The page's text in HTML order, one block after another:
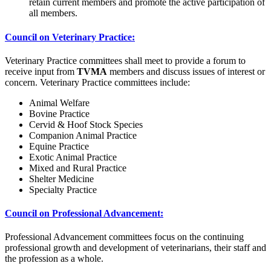
retain current members and promote the active participation of
all members.
Council on Veterinary Practice:
Veterinary Practice committees shall meet to provide a forum to
receive input from TVMA members and discuss issues of interest or
concern. Veterinary Practice committees include:
Animal Welfare
Bovine Practice
Cervid & Hoof Stock Species
Companion Animal Practice
Equine Practice
Exotic Animal Practice
Mixed and Rural Practice
Shelter Medicine
Specialty Practice
Council on Professional Advancement:
Professional Advancement committees focus on the continuing
professional growth and development of veterinarians, their staff and
the profession as a whole.